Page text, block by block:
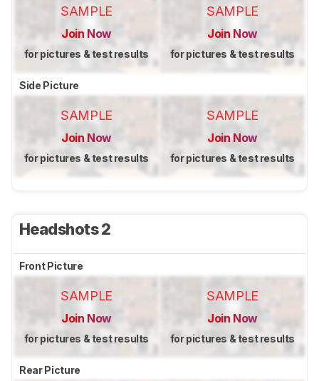
SAMPLE
Join Now
for pictures & test results
SAMPLE
Join Now
for pictures & test results
Side Picture
SAMPLE
Join Now
for pictures & test results
SAMPLE
Join Now
for pictures & test results
Headshots 2
Front Picture
SAMPLE
Join Now
for pictures & test results
SAMPLE
Join Now
for pictures & test results
Rear Picture